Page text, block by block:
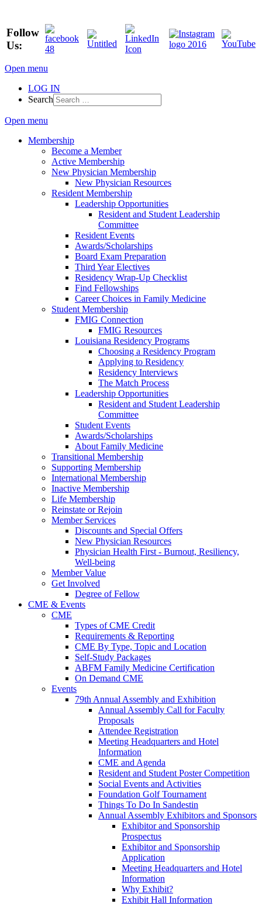
Follow
Us:
Open menu
LOG IN
Search
Open menu
Membership
Become a Member
Active Membership
New Physician Membership
New Physician Resources
Resident Membership
Leadership Opportunities
Resident and Student Leadership
Committee
Resident Events
Awards/Scholarships
Board Exam Preparation
Third Year Electives
Residency Wrap-Up Checklist
Find Fellowships
Career Choices in Family Medicine
Student Membership
FMIG Connection
FMIG Resources
Louisiana Residency Programs
Choosing a Residency Program
Applying to Residency
Residency Interviews
The Match Process
Leadership Opportunities
Resident and Student Leadership
Committee
Student Events
Awards/Scholarships
About Family Medicine
Transitional Membership
Supporting Membership
International Membership
Inactive Membership
Life Membership
Reinstate or Rejoin
Member Services
Discounts and Special Offers
New Physician Resources
Physician Health First - Burnout, Resiliency,
Well-being
Member Value
Get Involved
Degree of Fellow
CME & Events
CME
Types of CME Credit
Requirements & Reporting
CME By Type, Topic and Location
Self-Study Packages
ABFM Family Medicine Certification
On Demand CME
Events
79th Annual Assembly and Exhibition
Annual Assembly Call for Faculty
Proposals
Attendee Registration
Meeting Headquarters and Hotel
Information
CME and Agenda
Resident and Student Poster Competition
Social Events and Activities
Foundation Golf Tournament
Things To Do In Sandestin
Annual Assembly Exhibitors and Sponsors
Exhibitor and Sponsorship
Prospectus
Exhibitor and Sponsorship
Application
Meeting Headquarters and Hotel
Information
Why Exhibit?
Exhibit Hall Information